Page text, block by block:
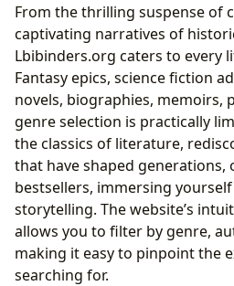
From the thrilling suspense of
captivating narratives of
Lbibinders.org caters to every
Fantasy epics, science fiction
novels, biographies, memoirs,
genre selection is practically
the classics of literature,
that have shaped generations,
bestsellers, immersing
storytelling. The website’s
allows you to filter by genre,
making it easy to pinpoint the
searching for.